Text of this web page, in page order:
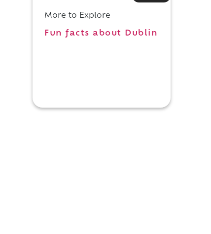
More to Explore
Fun facts about Dublin